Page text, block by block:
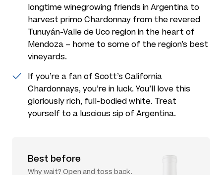
longtime winegrowing friends in Argentina to
harvest primo Chardonnay from the revered
Tunuyán-Valle de Uco region in the heart of
Mendoza – home to some of the region’s best
vineyards.
If you’re a fan of Scott’s California
Chardonnays, you’re in luck. You’ll love this
gloriously rich, full-bodied white. Treat
yourself to a luscious sip of Argentina.
Best before
Why wait? Open and toss back.